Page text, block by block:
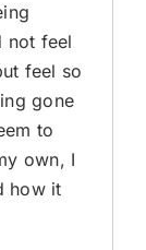
not feel
feel so
gone
to
own, I
how it